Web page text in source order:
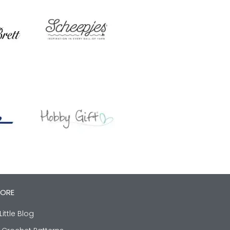
Blog